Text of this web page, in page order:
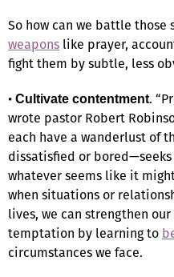
So how can we battle
weapons like prayer,
fight them by subtle, less
• Cultivate contentment.
wrote pastor Robert
each have a wanderlust of
dissatisfied or
whatever seems like it
when situations or
lives, we can strengthen
temptation by learning to
circumstances we face.